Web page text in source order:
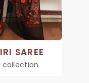
SAREE
collection